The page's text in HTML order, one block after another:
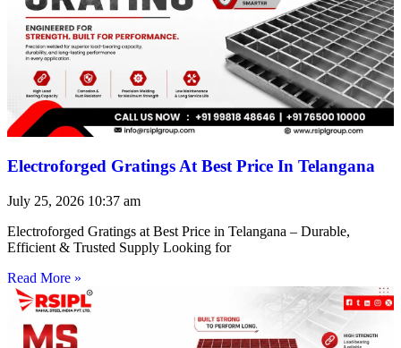
Electroforged Gratings At Best Price In Telangana
July 25, 2026 10:37 am
Electroforged Gratings at Best Price in Telangana – Durable,
Efficient & Trusted Supply Looking for
Read More »